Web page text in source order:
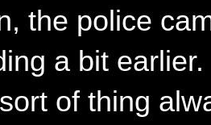
the police
a bit
of thing